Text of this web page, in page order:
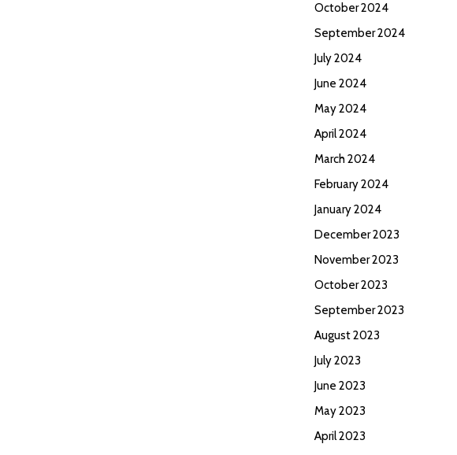
October 2024
September 2024
July 2024
June 2024
May 2024
April 2024
March 2024
February 2024
January 2024
December 2023
November 2023
October 2023
September 2023
August 2023
July 2023
June 2023
May 2023
April 2023